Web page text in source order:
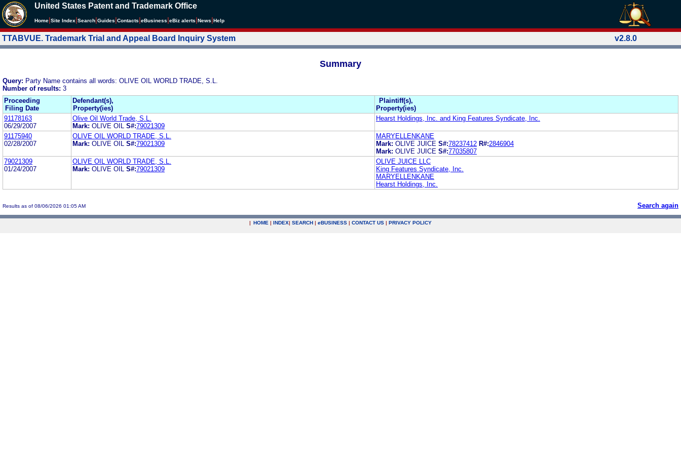
United States Patent and Trademark Office
Home Site Index Search Guides Contacts eBusiness eBiz alerts News Help
TTABVUE. Trademark Trial and Appeal Board Inquiry System v2.8.0
Summary
Query: Party Name contains all words: OLIVE OIL WORLD TRADE, S.L.
Number of results: 3
Proceeding
Filing Date
Defendant(s),
Property(ies)
Plaintiff(s),
Property(ies)
91178163
06/29/2007
Olive Oil World Trade, S.L.
Mark: OLIVE OIL S#:79021309
Hearst Holdings, Inc. and King Features Syndicate, Inc.
91175940
02/28/2007
OLIVE OIL WORLD TRADE, S.L.
Mark: OLIVE OIL S#:79021309
MARYELLENKANE
Mark: OLIVE JUICE S#:78237412 R#:2846904
Mark: OLIVE JUICE S#:77035807
79021309
01/24/2007
OLIVE OIL WORLD TRADE, S.L.
Mark: OLIVE OIL S#:79021309
OLIVE JUICE LLC
King Features Syndicate, Inc.
MARYELLENKANE
Hearst Holdings, Inc.
Results as of 08/06/2026 01:05 AM Search again
| HOME | INDEX| SEARCH | eBUSINESS | CONTACT US | PRIVACY POLICY